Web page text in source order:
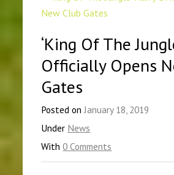
‘King Of The
Officially Opens
Gates
Posted onJanuary 18, 2019
Under News
With0 Comments